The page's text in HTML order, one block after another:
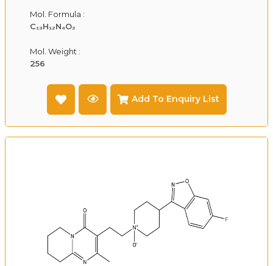
Mol. Formula :
C₁₃H₁₂N₄O₂
Mol. Weight :
256
Add To Enquiry List